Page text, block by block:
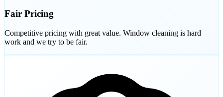
Fair Pricing
Competitive pricing with great value. Window cleaning is hard
work and we try to be fair.